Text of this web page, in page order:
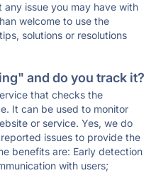
issue you may have with
welcome to use the
solutions or resolutions
and do you track it?
that checks the
It can be used to monitor
or service. Yes, we do
issues to provide the
benefits are: Early detection
with users;